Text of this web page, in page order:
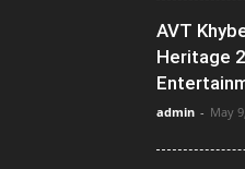
AVT
Heritage
admin - May